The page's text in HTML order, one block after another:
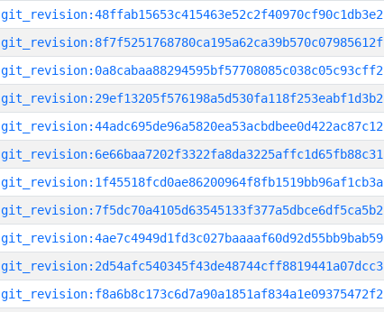
git_revision:48ffab15653c415463e52c2f40970cf90c1db3e2
git_revision:8f7f5251768780ca195a62ca39b570c07985612f
git_revision:0a8cabaa88294595bf57708085c038c05c93cff2
git_revision:29ef13205f576198a5d530fa118f253eabf1d3b2
git_revision:44adc695de96a5820ea53acbdbee0d422ac87c12
git_revision:6e66baa7202f3322fa8da3225affc1d65fb88c31
git_revision:1f45518fcd0ae86200964f8fb1519bb96af1cb3a
git_revision:7f5dc70a4105d63545133f377a5dbce6df5ca5b2
git_revision:4ae7c4949d1fd3c027baaaaf60d92d55bb9bab59
git_revision:2d54afc540345f43de48744cff8819441a07dcc3
git_revision:f8a6b8c173c6d7a90a1851af834a1e09375472f2